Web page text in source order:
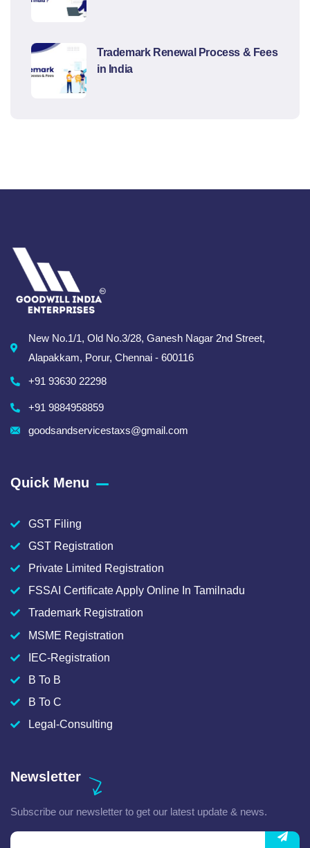
Trademark Renewal Process & Fees
in India
New No.1/1, Old No.3/28, Ganesh Nagar 2nd Street,
Alapakkam, Porur, Chennai - 600116
+91 93630 22298
+91 9884958859
goodsandservicestaxs@gmail.com
Quick Menu
GST Filing
GST Registration
Private Limited Registration
FSSAI Certificate Apply Online In Tamilnadu
Trademark Registration
MSME Registration
IEC-Registration
B To B
B To C
Legal-Consulting
Newsletter
Subscribe our newsletter to get our latest update & news.